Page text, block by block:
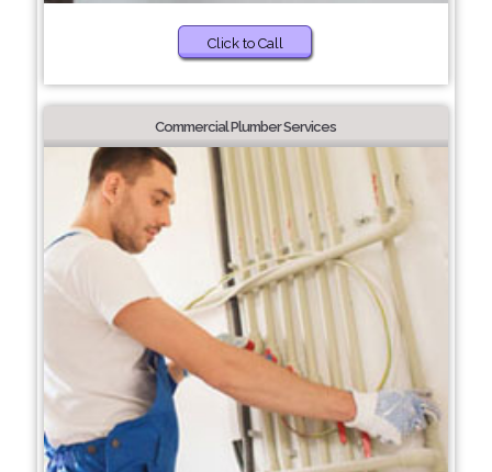
Click to Call
Commercial Plumber Services